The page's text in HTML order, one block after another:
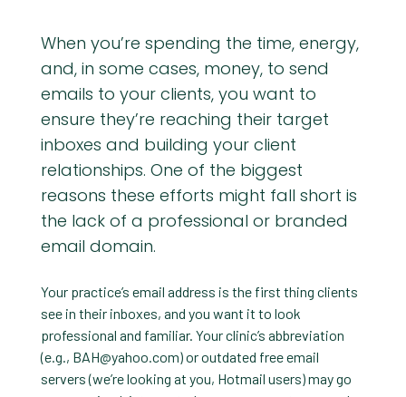
When you’re spending the time, energy,
and, in some cases, money, to send
emails to your clients, you want to
ensure they’re reaching their target
inboxes and building your client
relationships. One of the biggest
reasons these efforts might fall short is
the lack of a professional or branded
email domain.
Your practice’s email address is the first thing clients
see in their inboxes, and you want it to look
professional and familiar. Your clinic’s abbreviation
(e.g., BAH@yahoo.com) or outdated free email
servers (we’re looking at you, Hotmail users) may go